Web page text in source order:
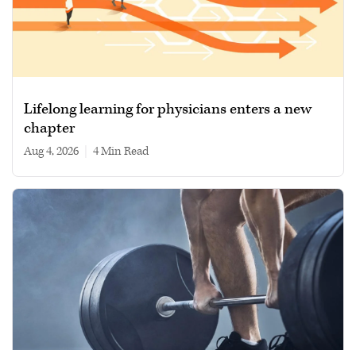
Lifelong learning for physicians enters a new
chapter
Aug 4, 2026 4 min read